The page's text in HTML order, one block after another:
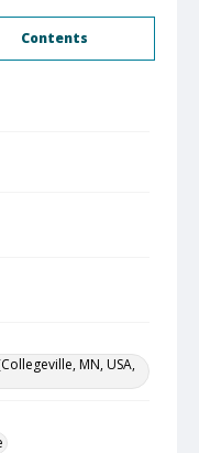
Contents
MN, USA,